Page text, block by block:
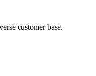
customer base.